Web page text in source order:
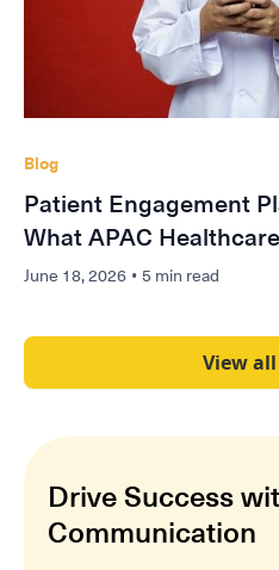
Blog
Patient Engagement
What APAC
June 18, 2026 • 5 min read
View
Drive Success
Communication